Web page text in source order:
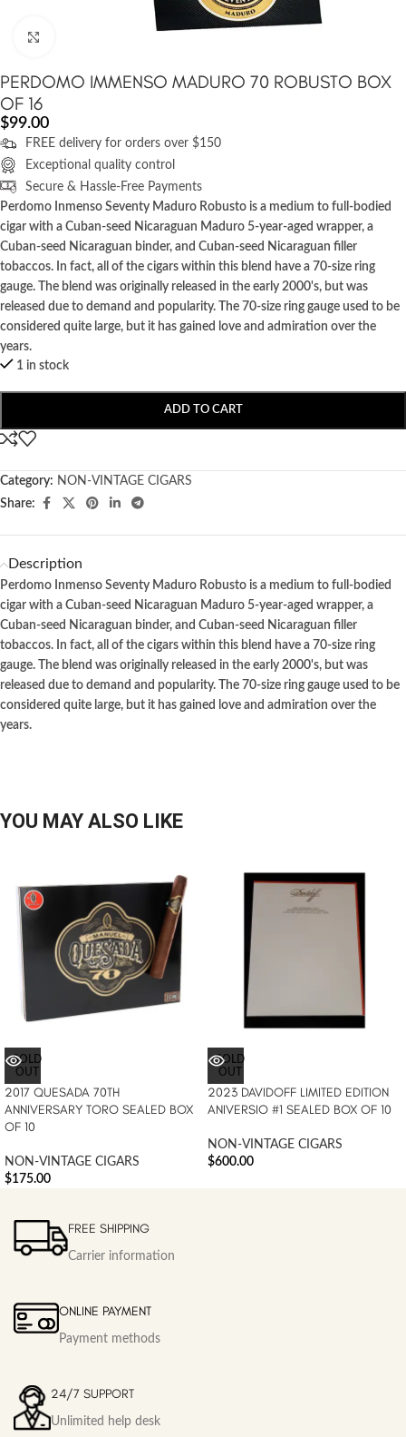
PERDOMO IMMENSO MADURO 70 ROBUSTO BOX
OF 16
$99.00
FREE delivery for orders over $150
Exceptional quality control
Secure & Hassle-Free Payments
Perdomo Inmenso Seventy Maduro Robusto is a medium to full-bodied
cigar with a Cuban-seed Nicaraguan Maduro 5-year-aged wrapper, a
Cuban-seed Nicaraguan binder, and Cuban-seed Nicaraguan filler
tobaccos. In fact, all of the cigars within this blend have a 70-size ring
gauge. The blend was originally released in the early 2000's, but was
released due to demand and popularity. The 70-size ring gauge used to be
considered quite large, but it has gained love and admiration over the
years.
1 in stock
ADD TO CART
Category: NON-VINTAGE CIGARS
Share:
Description
Perdomo Inmenso Seventy Maduro Robusto is a medium to full-bodied
cigar with a Cuban-seed Nicaraguan Maduro 5-year-aged wrapper, a
Cuban-seed Nicaraguan binder, and Cuban-seed Nicaraguan filler
tobaccos. In fact, all of the cigars within this blend have a 70-size ring
gauge. The blend was originally released in the early 2000's, but was
released due to demand and popularity. The 70-size ring gauge used to be
considered quite large, but it has gained love and admiration over the
years.
YOU MAY ALSO LIKE
SOLD
OUT
2017 QUESADA 70TH
ANNIVERSARY TORO SEALED BOX
OF 10
NON-VINTAGE CIGARS
$175.00
SOLD
OUT
2023 DAVIDOFF LIMITED EDITION
ANIVERSIO #1 SEALED BOX OF 10
NON-VINTAGE CIGARS
$600.00
FREE SHIPPING
Carrier information
ONLINE PAYMENT
Payment methods
24/7 SUPPORT
Unlimited help desk